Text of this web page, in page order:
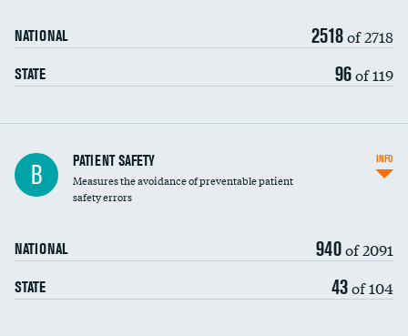
NATIONAL 2518of 2718
STATE 96of 119
In-hospital mortality
30-day mortality
B PATIENT SAFETY
Measures the avoidance of preventable patient
safety errors
NATIONAL 940of 2091
STATE 43of 104
INFO